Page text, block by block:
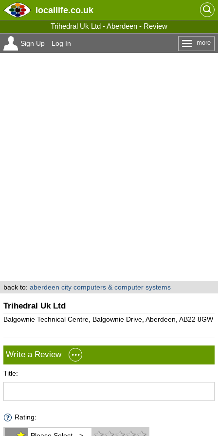
locallife.co.uk
Trihedral Uk Ltd - Aberdeen - Review
Sign Up Log In more
back to: aberdeen city computers & computer systems
Trihedral Uk Ltd
Balgownie Technical Centre, Balgownie Drive, Aberdeen, AB22 8GW
Write a Review
Title:
Rating: